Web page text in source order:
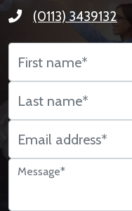
(0113) 3439132